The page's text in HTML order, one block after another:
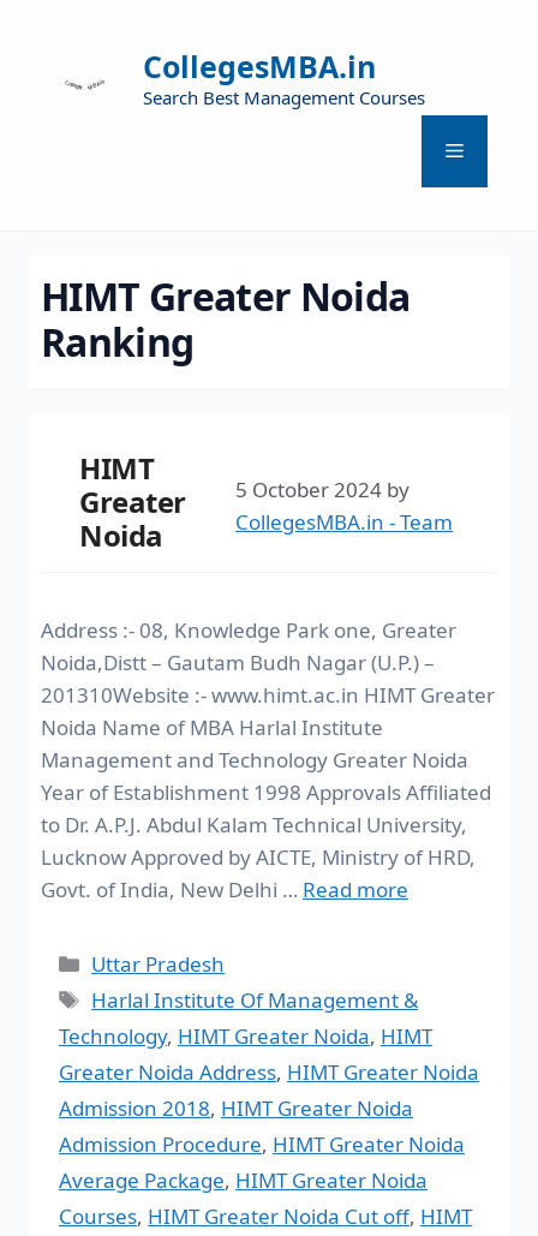
CollegesMBA.in
Search Best Management Courses
HIMT Greater Noida
Ranking
HIMT
Greater
Noida
5 October 2024 by
CollegesMBA.in - Team
Address :- 08, Knowledge Park one, Greater
Noida,Distt – Gautam Budh Nagar (U.P.) –
201310Website :- www.himt.ac.in HIMT Greater
Noida Name of MBA Harlal Institute
Management and Technology Greater Noida
Year of Establishment 1998 Approvals Affiliated
to Dr. A.P.J. Abdul Kalam Technical University,
Lucknow Approved by AICTE, Ministry of HRD,
Govt. of India, New Delhi … Read more
Uttar Pradesh
Harlal Institute Of Management &
Technology, HIMT Greater Noida, HIMT
Greater Noida Address, HIMT Greater Noida
Admission 2018, HIMT Greater Noida
Admission Procedure, HIMT Greater Noida
Average Package, HIMT Greater Noida
Courses, HIMT Greater Noida Cut off, HIMT